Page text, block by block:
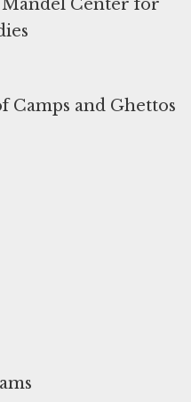
Mandel Center for
Camps and Ghettos